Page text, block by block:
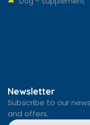
Newsletter
Subscribe to our
and offers.